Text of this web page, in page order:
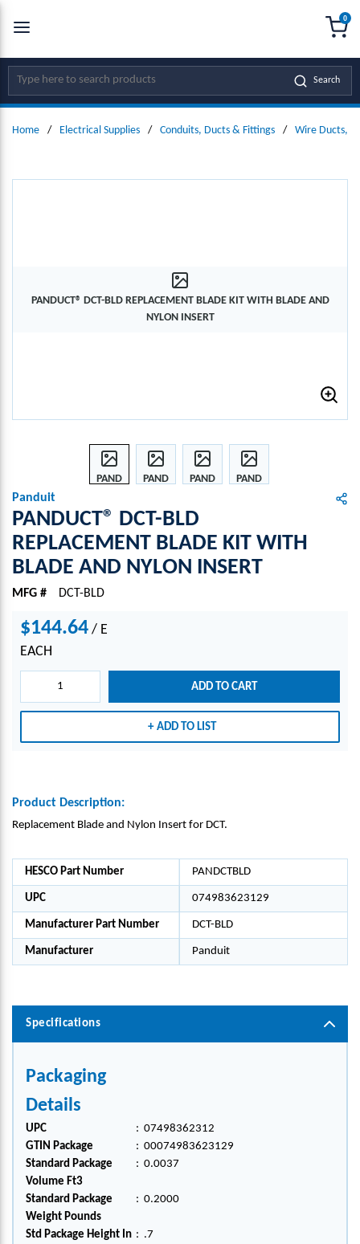
SKIP TO MAIN CONTENT
Site Search Search
0
Home / Electrical Supplies / Conduits, Ducts & Fittings / Wire Ducts,
PANDUCT® DCT-BLD REPLACEMENT BLADE KIT WITH BLADE AND
NYLON INSERT
PAND
DCT-
REPL
ACE
E KIT
AND
PAND
DCT-
REPL
ACE
AND
NYLO
PAND
DCT-
REPL
ACE
BLAD
AND
NYLO
PAND
REPL
ACE
BLAD
AND
Panduit
PANDUCT® DCT-BLD
REPLACEMENT BLADE KIT WITH
BLADE AND NYLON INSERT
MFG # DCT-BLD
$144.64 / E
EACH
ADD TO CART
ADD TO LIST
Product Description:
Replacement Blade and Nylon Insert for DCT.
HESCO Part Number PANDCTBLD
UPC 074983623129
Manufacturer Part Number DCT-BLD
Manufacturer Panduit
Specifications
Packaging
Details
UPC : 07498362312
GTIN Package
: 00074983623129
Standard Package
Volume Ft3
: 0.0037
Standard Package
Weight Pounds
: 0.2000
Std Package Height In : .7